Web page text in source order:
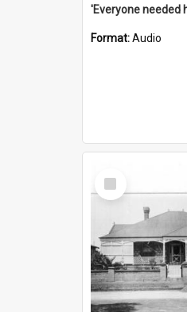
Format:Audio
Select
Item